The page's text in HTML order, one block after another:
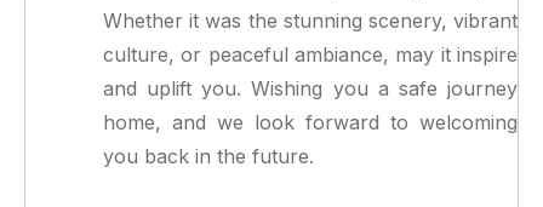
Whether it was the stunning scenery, vibrant
culture, or peaceful ambiance, may it inspire
and uplift you. Wishing you a safe journey
home, and we look forward to welcoming
you back in the future.